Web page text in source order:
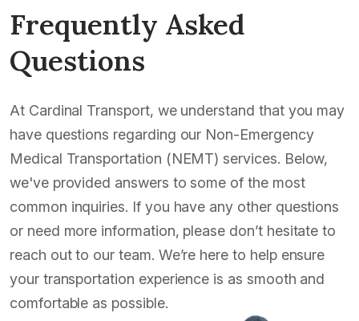
Frequently Asked
Questions
At Cardinal Transport, we understand that you may
have questions regarding our Non-Emergency
Medical Transportation (NEMT) services. Below,
we've provided answers to some of the most
common inquiries. If you have any other questions
or need more information, please don’t hesitate to
reach out to our team. We’re here to help ensure
your transportation experience is as smooth and
comfortable as possible.